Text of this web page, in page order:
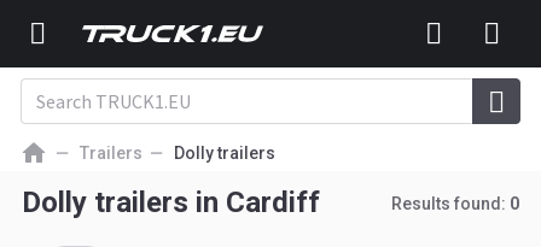
Trailers Dolly trailers
Dolly trailers in Cardiff Results found: 0